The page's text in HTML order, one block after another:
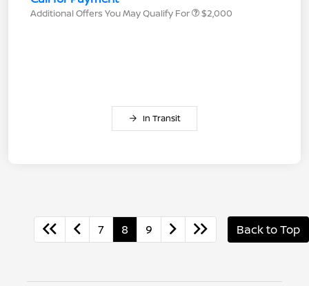
Additional Offers You May Qualify For $2,000
In Transit
7 8 9 Back to Top